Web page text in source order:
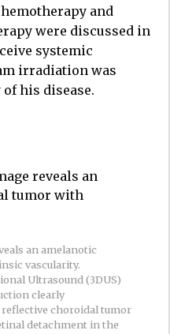
and
were discussed in
systemic
irradiation was
his disease.
an amelanotic
vascularity.
Ultrasound (3DUS)
clearly
choroidal tumor
detachment in the